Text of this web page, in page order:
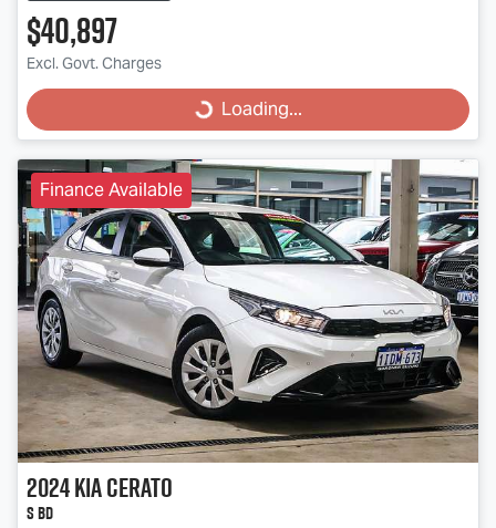
$40,897
Excl. Govt. Charges
Loading... Loading...
Finance Available
2024KiaCerato
S BD